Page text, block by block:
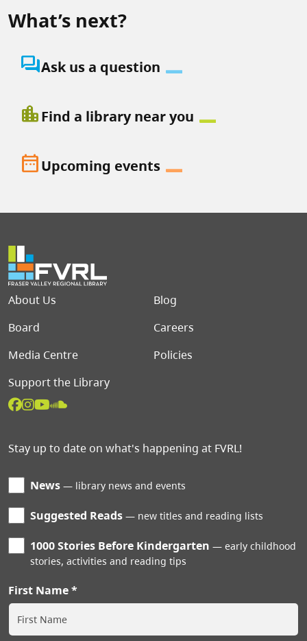
What’s next?
question_answerAsk us a question
location_cityFind a library near you
date_rangeUpcoming events
Footer menu
About Us
Blog
Board
Careers
Media Centre
Policies
Support the Library
Stay up to date on what's happening at FVRL!
News library news and events
Suggested Reads new titles and reading lists
1000 Stories Before Kindergarten
early childhood
stories, activities and reading tips
First Name